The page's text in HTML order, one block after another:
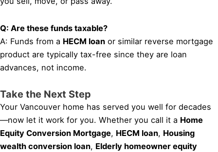
Q: Are these funds taxable?
A: Funds from a HECM loan or similar reverse mortgage
product are typically tax-free since they are loan
advances, not income.
Take the Next Step
Your Vancouver home has served you well for decades
—now let it work for you. Whether you call it a Home
Equity Conversion Mortgage, HECM loan, Housing
wealth conversion loan, Elderly homeowner equity